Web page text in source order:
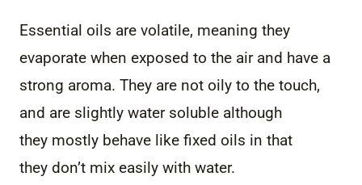
Essential oils are volatile, meaning they
evaporate when exposed to the air and have a
strong aroma. They are not oily to the touch,
and are slightly water soluble although
they mostly behave like fixed oils in that
they don’t mix easily with water.